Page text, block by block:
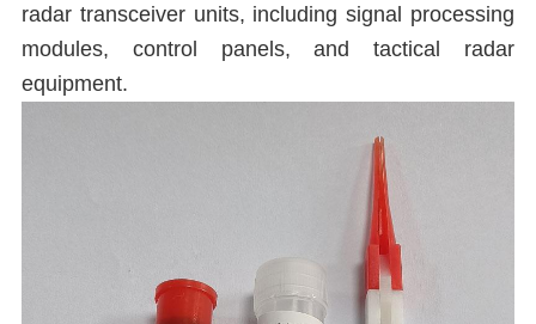
radar transceiver units, including signal processing
modules, control panels, and tactical radar
equipment.